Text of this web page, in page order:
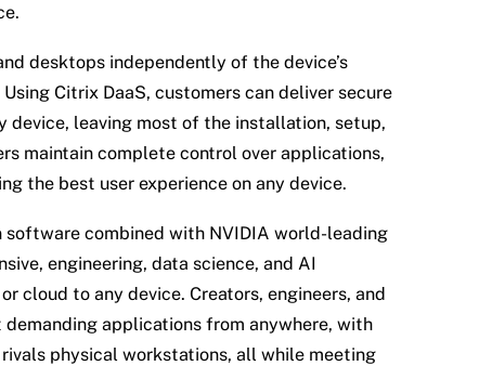
desktops independently of the device’s
Citrix DaaS, customers can deliver secure
device, leaving most of the installation, setup,
maintain complete control over applications,
the best user experience on any device.
software combined with NVIDIA world-leading
engineering, data science, and AI
cloud to any device. Creators, engineers, and
applications from anywhere, with
physical workstations, all while meeting